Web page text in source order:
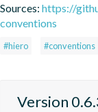
Sources: https://
conventions
#hiero #conventions
Version